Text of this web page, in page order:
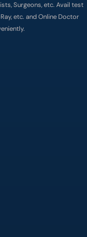
Surgeons, etc. Avail test
etc. and Online Doctor